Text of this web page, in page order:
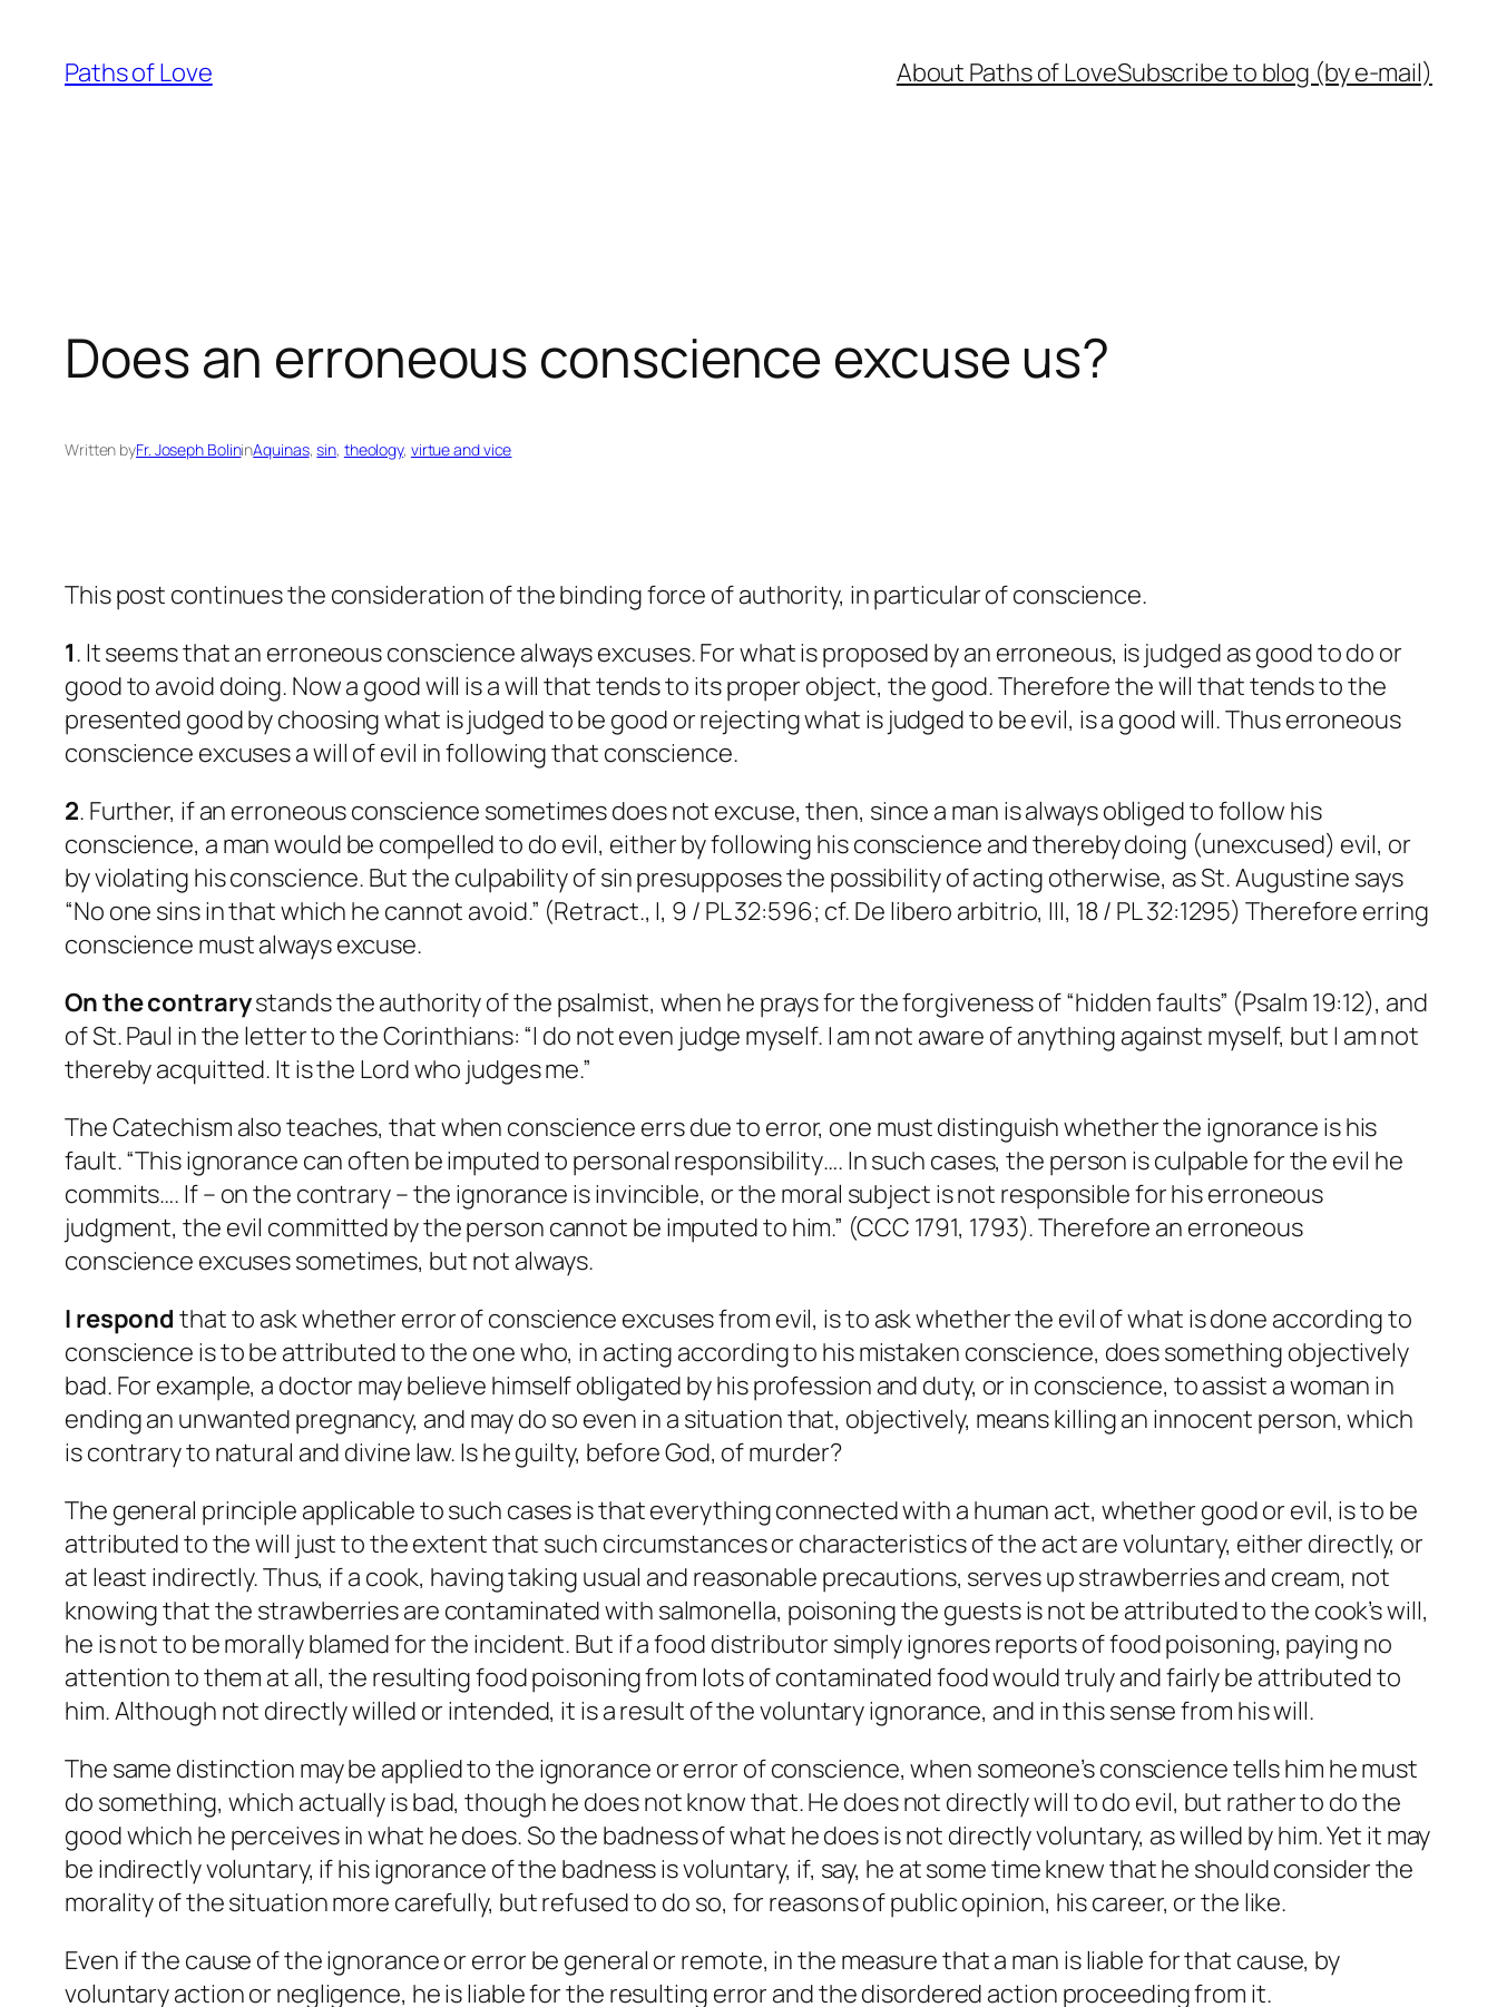
content
Paths of Love About Paths of LoveSubscribe to blog (by e-mail)
Does an erroneous conscience excuse us?
Written byFr. Joseph BolininAquinas, sin, theology, virtue and vice
This post continues the consideration of the binding force of authority, in particular of conscience.
1. It seems that an erroneous conscience always excuses. For what is proposed by an erroneous, is judged as good to do or
good to avoid doing. Now a good will is a will that tends to its proper object, the good. Therefore the will that tends to the
presented good by choosing what is judged to be good or rejecting what is judged to be evil, is a good will. Thus erroneous
conscience excuses a will of evil in following that conscience.
2. Further, if an erroneous conscience sometimes does not excuse, then, since a man is always obliged to follow his
conscience, a man would be compelled to do evil, either by following his conscience and thereby doing (unexcused) evil, or
by violating his conscience. But the culpability of sin presupposes the possibility of acting otherwise, as St. Augustine says
“No one sins in that which he cannot avoid.” (Retract., I, 9 / PL 32:596; cf. De libero arbitrio, III, 18 / PL 32:1295) Therefore erring
conscience must always excuse.
On the contrarystands the authority of the psalmist, when he prays for the forgiveness of “hidden faults” (Psalm 19:12), and
of St. Paul in the letter to the Corinthians: “I do not even judge myself. I am not aware of anything against myself, but I am not
thereby acquitted. It is the Lord who judges me.”
The Catechism also teaches, that when conscience errs due to error, one must distinguish whether the ignorance is his
fault. “This ignorance can often be imputed to personal responsibility…. In such cases, the person is culpable for the evil he
commits…. If – on the contrary – the ignorance is invincible, or the moral subject is not responsible for his erroneous
judgment, the evil committed by the person cannot be imputed to him.” (CCC 1791, 1793). Therefore an erroneous
conscience excuses sometimes, but not always.
I respond that to ask whether error of conscience excusesfrom evil, is to ask whether the evil of what is done according to
conscience is to be attributed to the one who, in acting according to his mistaken conscience, does something objectively
bad. For example, a doctor may believe himself obligated by his profession and duty, or in conscience, to assist a woman in
ending an unwanted pregnancy, and may do so even in a situation that, objectively, means killing an innocent person, which
is contrary to natural and divine law. Is he guilty, before God, of murder?
The general principle applicable to such cases is that everything connected with a human act, whether good or evil, is to be
attributed to the will just to the extent that such circumstances or characteristics of the act are voluntary, either directly, or
at least indirectly. Thus, if a cook, having taking usual and reasonable precautions, serves up strawberries and cream, not
knowing that the strawberries are contaminated with salmonella, poisoning the guests is not be attributed to the cook’s will,
he is not to bemorallyblamed for the incident. But if a food distributor simply ignores reports of food poisoning, paying no
attention to them at all, the resulting food poisoning from lots of contaminated food would truly and fairly be attributed to
him. Although not directly willed or intended, it is a result of thevoluntaryignorance, and in this sense from his will.
The same distinction may be applied to the ignorance or error of conscience, when someone’s conscience tells him he must
do something, which actually is bad, though he does not know that. He does not directly will to do evil, but rather to do the
good which he perceives in what he does. So the badness of what he does is not directly voluntary, as willed by him. Yet it may
be indirectly voluntary, if his ignorance of the badness is voluntary, if, say, he at some time knew that he should consider the
morality of the situation more carefully, but refused to do so, for reasons of public opinion, his career, or the like.
Even if the cause of the ignorance or error be general or remote, in the measure that a man is liable for that cause, by
voluntary action or negligence, he is liable for the resulting error and the disordered action proceeding from it.